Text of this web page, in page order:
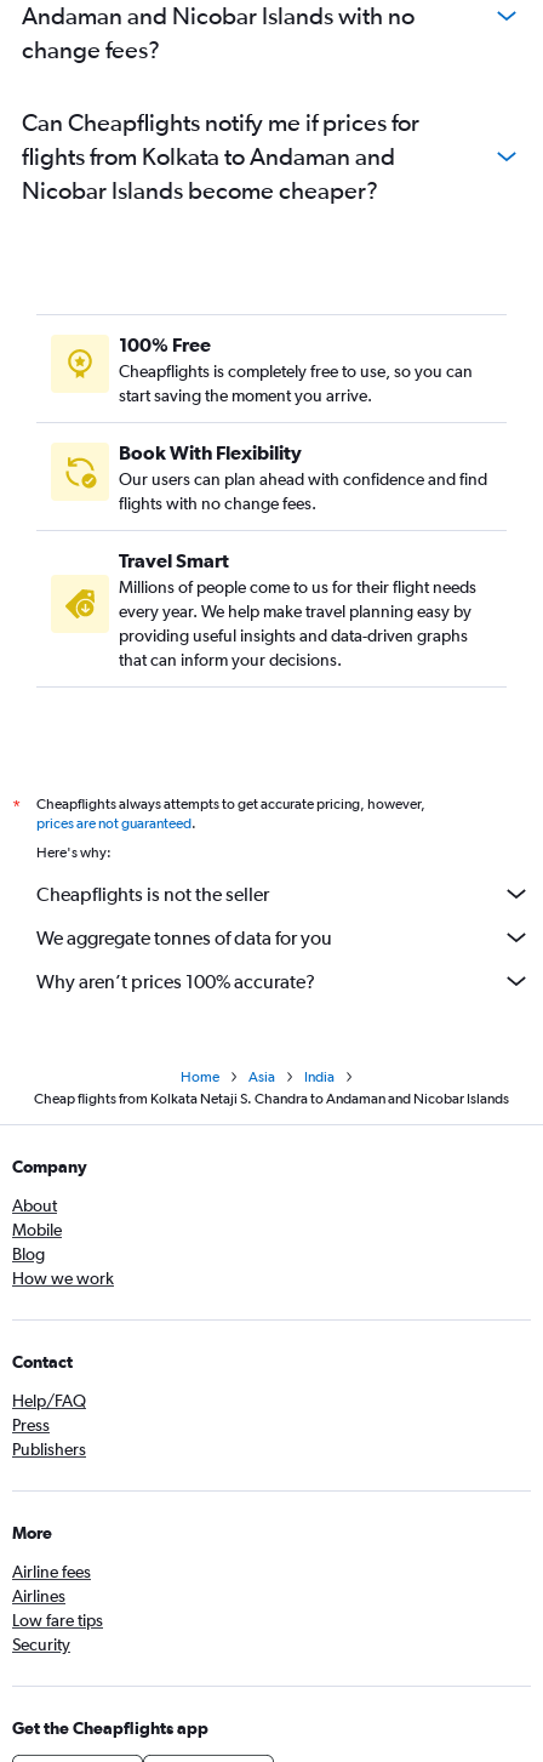
Andaman and Nicobar Islands with no
change fees?
Can Cheapflights notify me if prices for
flights from Kolkata to Andaman and
Nicobar Islands become cheaper?
100% Free
Cheapflights is completely free to use, so you can
start saving the moment you arrive.
Book With Flexibility
Our users can plan ahead with confidence and find
flights with no change fees.
Travel Smart
Millions of people come to us for their flight needs
every year. We help make travel planning easy by
providing useful insights and data-driven graphs
that can inform your decisions.
*
Cheapflights always attempts to get accurate pricing, however,
prices are not guaranteed.
Here's why:
Cheapflights is not the seller
We aggregate tonnes of data for you
Why aren’t prices 100% accurate?
Home Asia
India
Cheap flights from Kolkata Netaji S. Chandra to Andaman and Nicobar Islands
Company
About
Mobile
Blog
How we work
Contact
Help/FAQ
Press
Publishers
More
Airline fees
Airlines
Low fare tips
Security
Get the Cheapflights app